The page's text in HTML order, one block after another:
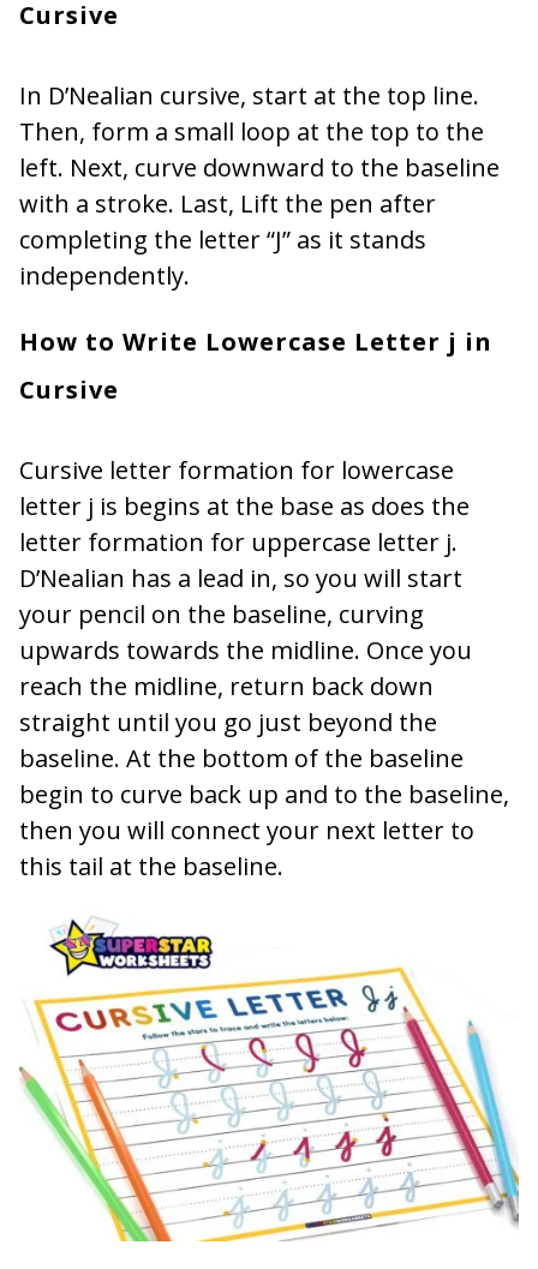
Cursive
In D’Nealian cursive, start at the top line.
Then, form a small loop at the top to the
left. Next, curve downward to the baseline
with a stroke. Last, Lift the pen after
completing the letter “J” as it stands
independently.
How to Write Lowercase Letter j in
Cursive
Cursive letter formation for lowercase
letter j is begins at the base as does the
letter formation for uppercase letter j.
D’Nealian has a lead in, so you will start
your pencil on the baseline, curving
upwards towards the midline. Once you
reach the midline, return back down
straight until you go just beyond the
baseline. At the bottom of the baseline
begin to curve back up and to the baseline,
then you will connect your next letter to
this tail at the baseline.